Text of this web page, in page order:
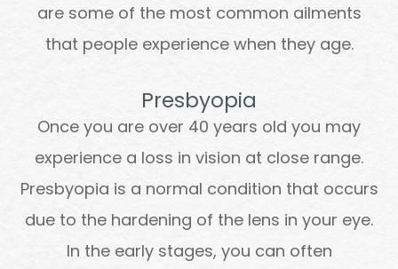
are some of the most common ailments
that people experience when they age.
Presbyopia
Once you are over 40 years old you may
experience a loss in vision at close range.
Presbyopia is a normal condition that occurs
due to the hardening of the lens in your eye.
In the early stages, you can often